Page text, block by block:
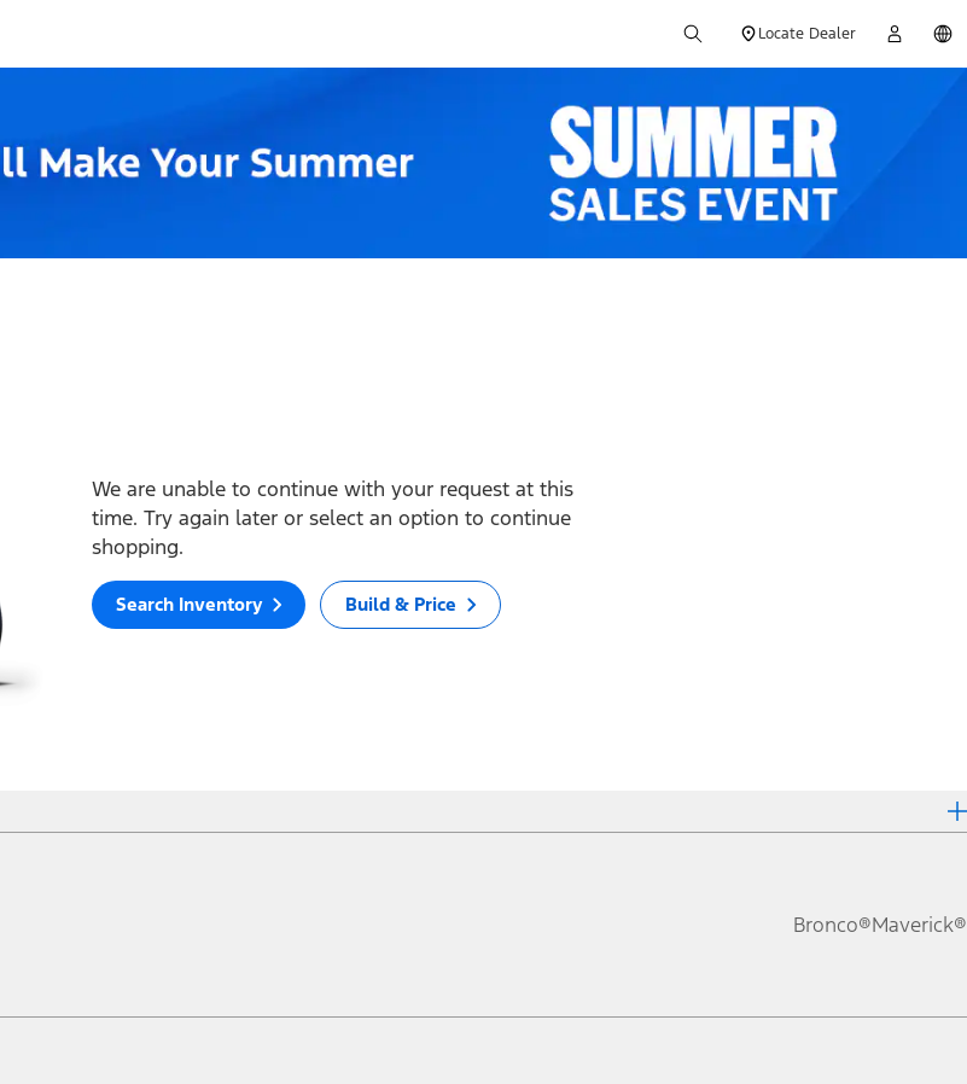
Locate Dealer
We are unable to continue with your request at this
time. Try again later or select an option to continue
shopping.
Search Inventory Build & Price
Bronco®Maverick®